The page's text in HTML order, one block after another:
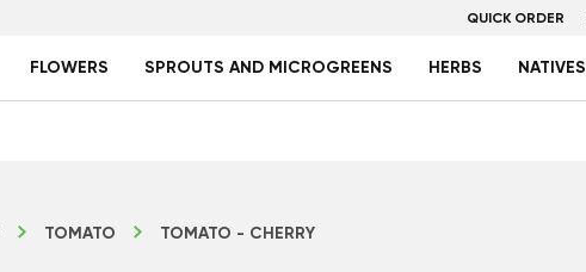
QUICK ORDER
FLOWERS SPROUTS AND MICROGREENS HERBS NATIVES
TOMATO TOMATO - CHERRY